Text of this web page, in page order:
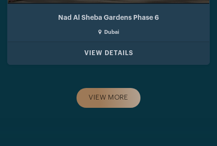
Nad Al Sheba Gardens Phase 6
Dubai
VIEW DETAILS
VIEW MORE